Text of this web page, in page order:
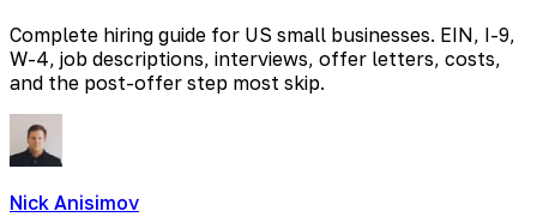
Complete hiring guide for US small businesses. EIN, I-9,
W-4, job descriptions, interviews, offer letters, costs,
and the post-offer step most skip.
Nick Anisimov